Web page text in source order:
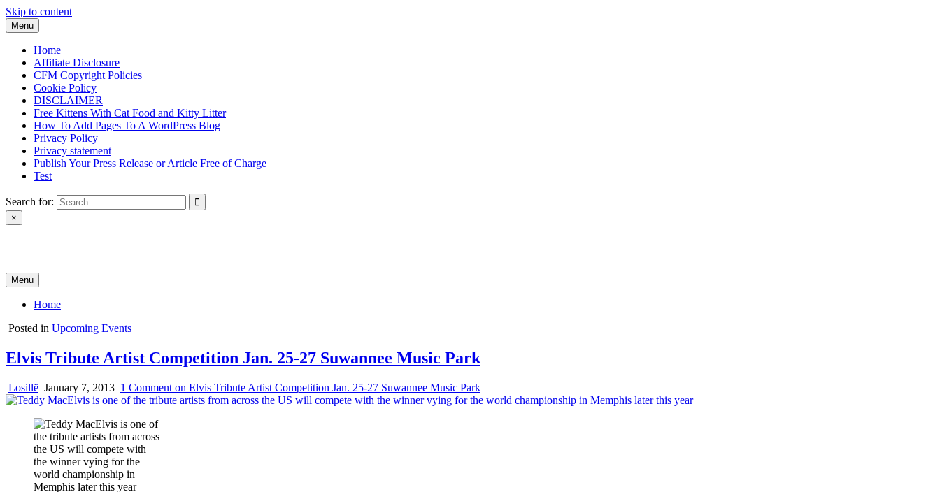
Skip to content
Menu
Home
Affiliate Disclosure
CFM Copyright Policies
Cookie Policy
DISCLAIMER
Free Kittens With Cat Food and Kitty Litter
How To Add Pages To A WordPress Blog
Privacy Policy
Privacy statement
Publish Your Press Release or Article Free of Charge
Test
Search for:
×
Menu
Home
Posted in Upcoming Events
Elvis Tribute Artist Competition Jan. 25-27 Suwannee Music Park
Losillë January 7, 2013 1 Comment on Elvis Tribute Artist Competition Jan. 25-27 Suwannee Music Park